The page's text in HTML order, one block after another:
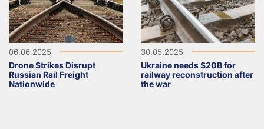
06.06.2025
Drone Strikes Disrupt
Russian Rail Freight
Nationwide
30.05.2025
Ukraine needs $20B for
railway reconstruction after
the war